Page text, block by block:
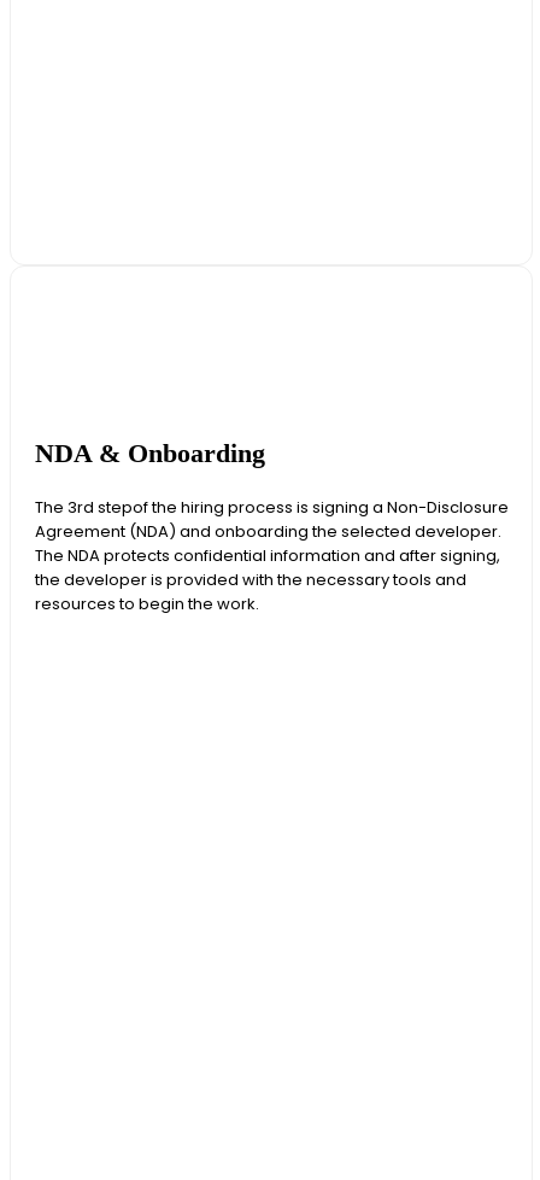
NDA & Onboarding
The 3rd stepof the hiring process is signing a Non-Disclosure
Agreement (NDA) and onboarding the selected developer.
The NDA protects confidential information and after signing,
the developer is provided with the necessary tools and
resources to begin the work.